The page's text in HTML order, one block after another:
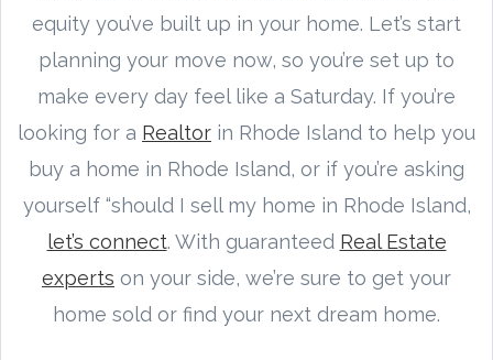
equity you’ve built up in your home. Let’s start
planning your move now, so you’re set up to
make every day feel like a Saturday. If you’re
looking for a Realtor in Rhode Island to help you
buy a home in Rhode Island, or if you’re asking
yourself “should I sell my home in Rhode Island,
let’s connect. With guaranteed Real Estate
experts on your side, we’re sure to get your
home sold or find your next dream home.